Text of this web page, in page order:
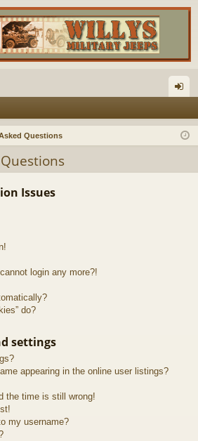
in
Questions
Issues
login any more?!
do?
settings
appearing in the online user listings?
the time is still wrong!
my username?